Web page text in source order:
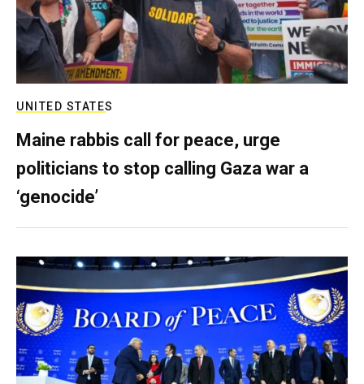
UNITED STATES
Maine rabbis call for peace, urge
politicians to stop calling Gaza war a
‘genocide’